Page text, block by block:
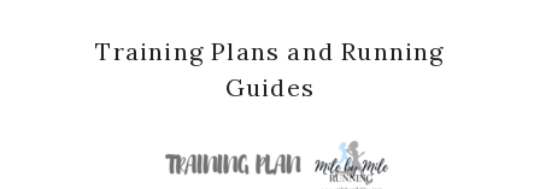
Training Plans and Running
Guides